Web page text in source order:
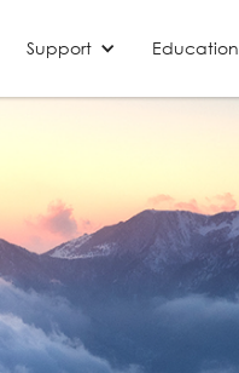
Support Education